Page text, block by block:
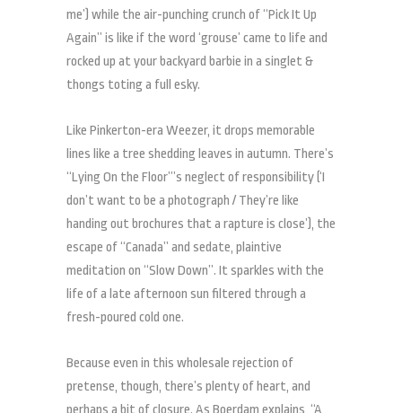
me’) while the air-punching crunch of “Pick It Up
Again” is like if the word ‘grouse’ came to life and
rocked up at your backyard barbie in a singlet &
thongs toting a full esky.
Like Pinkerton-era Weezer, it drops memorable
lines like a tree shedding leaves in autumn. There’s
“Lying On the Floor”’s neglect of responsibility (‘I
don’t want to be a photograph / They’re like
handing out brochures that a rapture is close’), the
escape of “Canada” and sedate, plaintive
meditation on “Slow Down”. It sparkles with the
life of a late afternoon sun filtered through a
fresh-poured cold one.
Because even in this wholesale rejection of
pretense, though, there’s plenty of heart, and
perhaps a bit of closure. As Boerdam explains, “A